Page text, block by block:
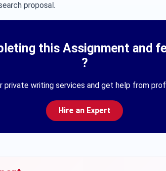
proposal.
this Assignment and
?
private writing services and get help from
Hire an Expert